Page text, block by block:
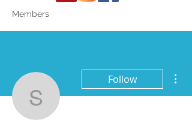
Members
suz
Follow